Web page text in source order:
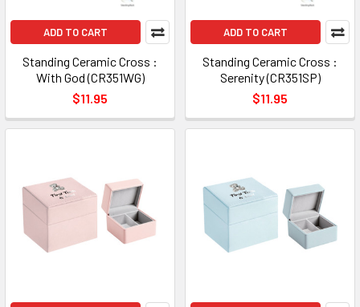
ADD TO CART
Standing Ceramic Cross :
With God (CR351WG)
$11.95
ADD TO CART
Standing Ceramic Cross :
Serenity (CR351SP)
$11.95